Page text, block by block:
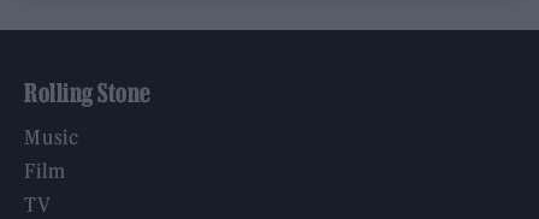
Rolling Stone
Music
Film
TV